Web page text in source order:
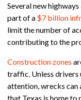
Several new
part of a $7 billion
limit the number of
contributing to the
Construction zones
traffic. Unless drivers
attention, wrecks can
that Texas is home to